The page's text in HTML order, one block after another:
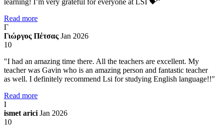
learning! I’m very grateful for everyone at LSI 💝"
Read more
Γ
Γιώργος Πέτσας Jan 2026
10
"I had an amazing time there. All the teachers are excellent. My
teacher was Gavin who is an amazing person and fantastic teacher
as well. I definitely recommend Lsi for studying English language!!"
Read more
I
ismet arici Jan 2026
10